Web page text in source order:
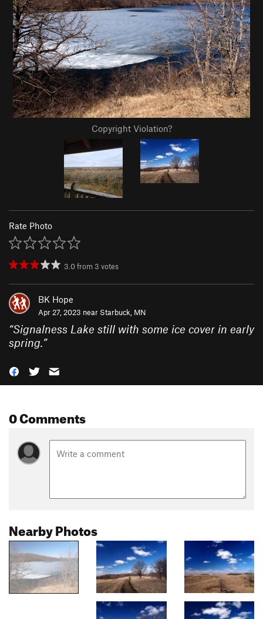
Copyright Violation?
Rate Photo
3.0from 3 votes
BK Hope
Apr 27, 2023 near Starbuck, MN
“Signalness Lake still with some ice cover in early
spring.”
0 Comments
Nearby Photos